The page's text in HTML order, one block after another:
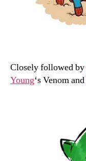
Closely followed by
Young‘s Venom and